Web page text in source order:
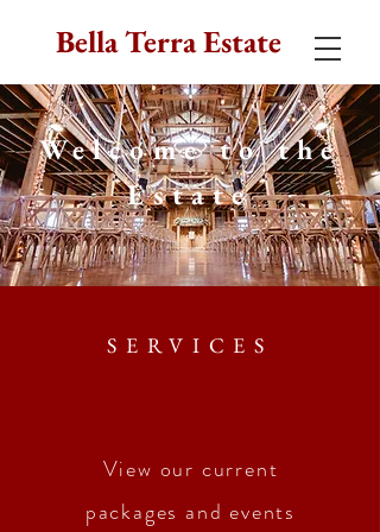
Bella Terra Estate
Welcome to the
Estate
SERVICES
View our current
packages and events